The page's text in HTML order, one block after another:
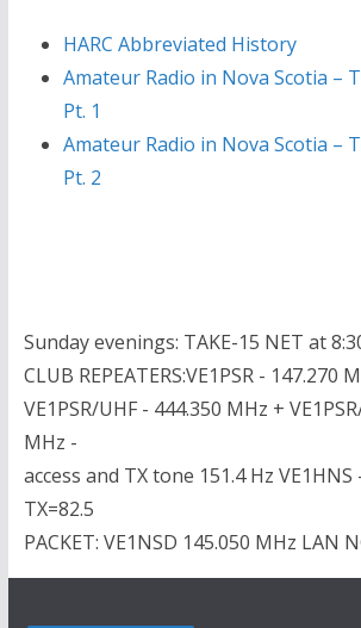
HARC Abbreviated History
Amateur Radio in Nova Scotia –
Pt. 1
Amateur Radio in Nova Scotia –
Pt. 2
Sunday evenings: TAKE-15 NET at
CLUB REPEATERS:VE1PSR - 147.270
VE1PSR/UHF - 444.350 MHz +
MHz -
access and TX tone 151.4 Hz VE1HNS
TX=82.5
PACKET: VE1NSD 145.050 MHz LAN